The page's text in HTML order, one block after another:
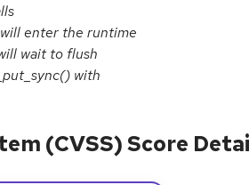
enter the runtime
wait to flush
with
(CVSS) Score